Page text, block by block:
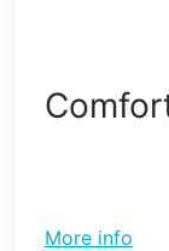
More info